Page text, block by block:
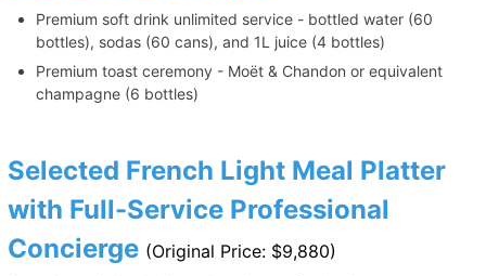
Premium soft drink unlimited service - bottled water (60
bottles), sodas (60 cans), and 1L juice (4 bottles)
Premium toast ceremony - Moët & Chandon or equivalent
champagne (6 bottles)
Selected French Light Meal Platter
with Full-Service Professional
Concierge (Original Price: $9,880)